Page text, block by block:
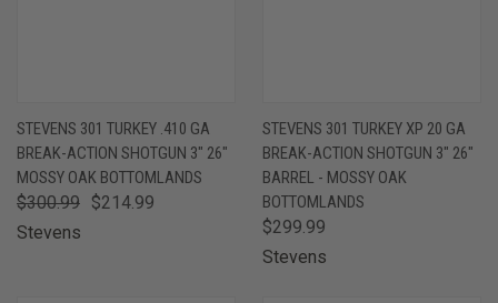
STEVENS 301 TURKEY .410 GA
BREAK-ACTION SHOTGUN 3" 26"
MOSSY OAK BOTTOMLANDS
$300.99 $214.99
Stevens
STEVENS 301 TURKEY XP 20 GA
BREAK-ACTION SHOTGUN 3" 26"
BARREL - MOSSY OAK
BOTTOMLANDS
$299.99
Stevens